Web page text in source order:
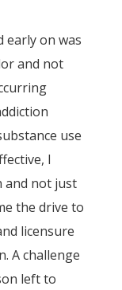
early on was
and not
use
I
and not just
the drive to
licensure
A challenge
left to